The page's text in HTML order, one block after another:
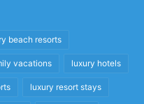
beach resorts
vacations luxury hotels
luxury resort stays